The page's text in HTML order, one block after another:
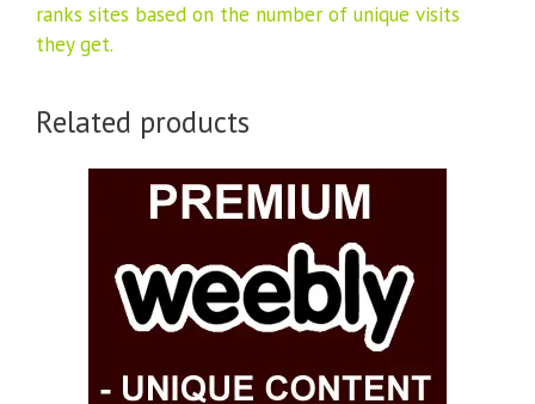
ranks sites based on the number of unique visits
they get.
Related products